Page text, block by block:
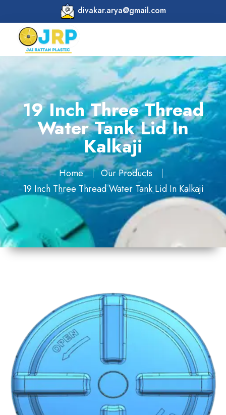
divakar.arya@gmail.com
19 Inch Three Thread
Water Tank Lid In
Kalkaji
Home
Our Products
19 Inch Three Thread Water Tank Lid In Kalkaji
19 Inch
480mm
Material
Plastic
Shape
Round
4
Colour
Multicolor
5
Weight
600 gm
6
Payment
Type
Full